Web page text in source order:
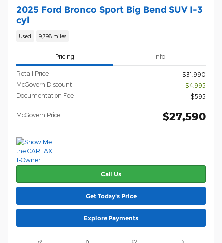
2025 Ford Bronco Sport Big Bend SUV I-3
cyl
Used 9,798 miles
Pricing Info
Retail Price
$31,990
McGovern Discount
- $4,995
Documentation Fee
$595
McGovern Price $27,590
Call Us
Get Today's Price
Explore Payments